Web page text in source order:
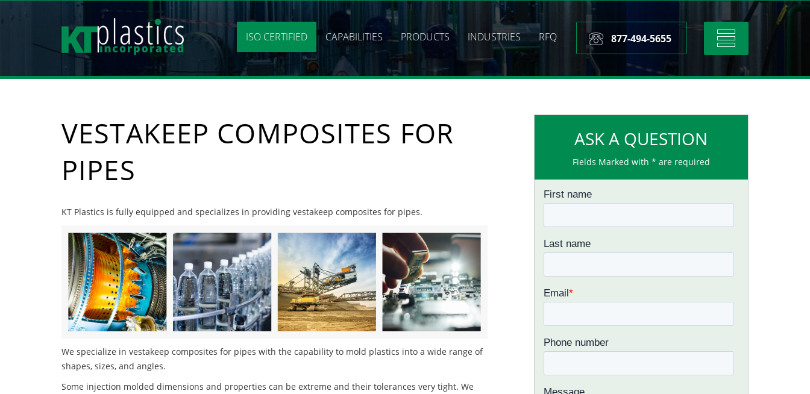
Toggle
navigation
877-494-5655
ISO CERTIFIED CAPABILITIES PRODUCTS INDUSTRIES RFQ
VESTAKEEP COMPOSITES FOR
PIPES
KT Plastics is fully equipped and specializes in providing vestakeep composites for pipes.
We specialize in vestakeep composites for pipes with the capability to mold plastics into a wide range of
shapes, sizes, and angles.
Some injection molded dimensions and properties can be extreme and their tolerances very tight. We
ASK A QUESTION
Fields Marked with * are required